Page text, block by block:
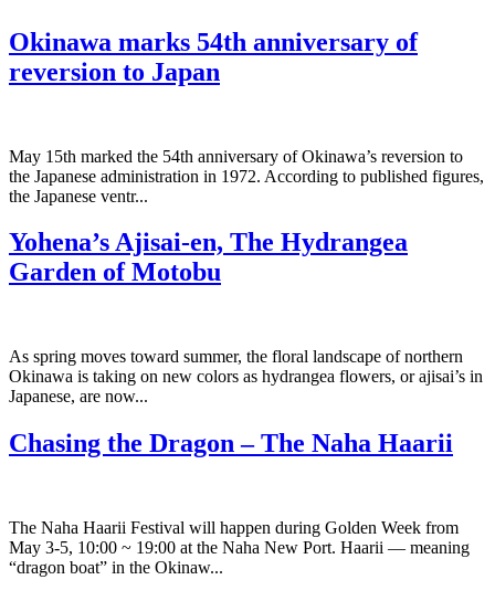
Okinawa marks 54th anniversary of
reversion to Japan
May 15th marked the 54th anniversary of Okinawa’s reversion to
the Japanese administration in 1972. According to published figures,
the Japanese ventr...
Yohena’s Ajisai-en, The Hydrangea
Garden of Motobu
As spring moves toward summer, the floral landscape of northern
Okinawa is taking on new colors as hydrangea flowers, or ajisai’s in
Japanese, are now...
Chasing the Dragon – The Naha Haarii
The Naha Haarii Festival will happen during Golden Week from
May 3-5, 10:00 ~ 19:00 at the Naha New Port. Haarii — meaning
“dragon boat” in the Okinaw...